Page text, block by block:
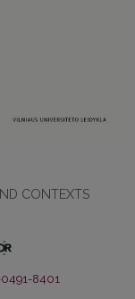
CONTEXTS
8401